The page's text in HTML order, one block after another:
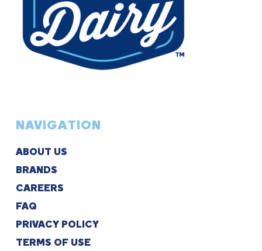
NAVIGATION
ABOUT US
BRANDS
CAREERS
FAQ
PRIVACY POLICY
TERMS OF USE